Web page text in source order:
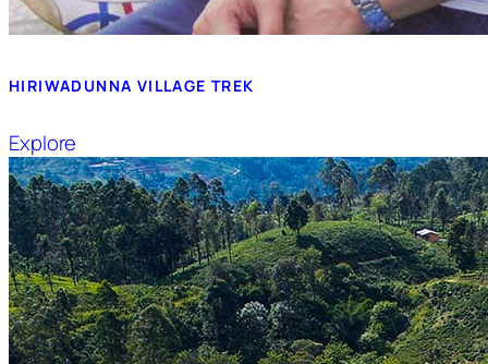
HIRIWADUNNA VILLAGE TREK
Explore